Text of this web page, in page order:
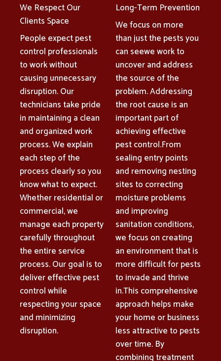
We Respect Our
Clients Space
People expect pest
control professionals
to work without
causing unnecessary
disruption. Our
technicians take pride
in maintaining a clean
and organized work
process. We explain
each step of the
process clearly so you
know what to expect.
Whether residential or
commercial, we
manage each property
carefully throughout
the entire service
process. Our goal is to
deliver effective pest
control while
respecting your space
and minimizing
disruption.
Long-Term Prevention
We focus on more
than just the pests you
can seewe work to
uncover and address
the source of the
problem. Addressing
the root cause is an
important part of
achieving effective
pest control.From
sealing entry points
and removing nesting
sites to correcting
moisture problems
and improving
sanitation conditions,
we focus on creating
an environment that is
more difficult for pests
to invade and thrive
in.This comprehensive
approach helps make
your home or business
less attractive to pests
over time. By
combining treatment